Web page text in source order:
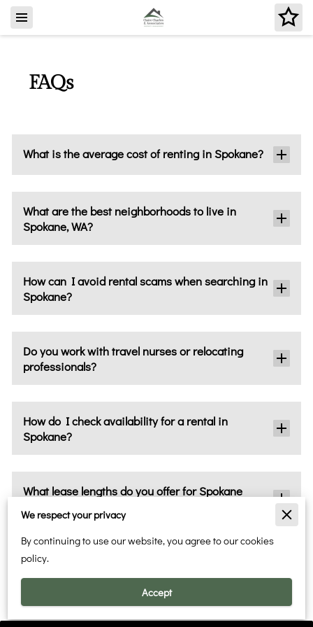
FAQs
What is the average cost of renting in Spokane?
What are the best neighborhoods to live in
Spokane, WA?
How can I avoid rental scams when searching in
Spokane?
Do you work with travel nurses or relocating
professionals?
How do I check availability for a rental in
Spokane?
What lease lengths do you offer for Spokane
How do I rent a property in Spokane with you?
We respect your privacy
By continuing to use our website, you agree to our cookies
policy.
Accept